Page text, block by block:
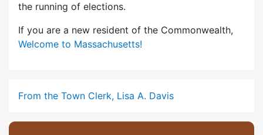
the running of elections.
If you are a new resident of the Commonwealth,
Welcome to Massachusetts!
From the Town Clerk, Lisa A. Davis